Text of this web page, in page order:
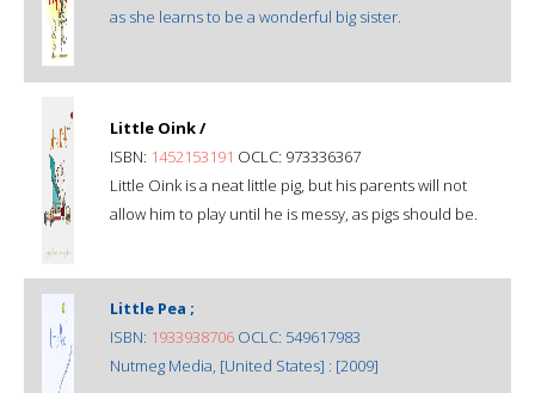
as she learns to be a wonderful big sister.
Little Oink /
ISBN: 1452153191 OCLC: 973336367
Little Oink is a neat little pig, but his parents will not
allow him to play until he is messy, as pigs should be.
Little Pea ;
ISBN: 1933938706 OCLC: 549617983
Nutmeg Media, [United States] : [2009]